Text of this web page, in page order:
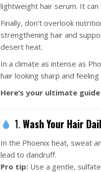
lightweight hair serum. It
Finally, don’t overlook
strengthening hair and
desert heat.
In a climate as intense as
hair looking sharp and
Here’s your ultimate
1.Wash Your Hair
In the Phoenix heat, sweat
lead to dandruff.
Pro tip: Use a gentle,